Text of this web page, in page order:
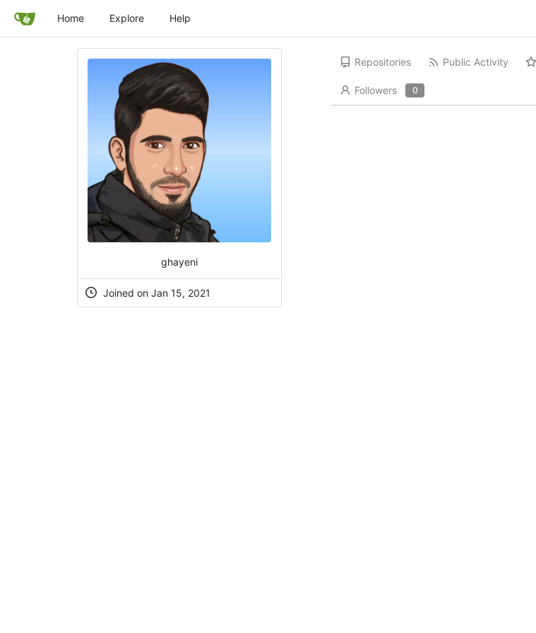
Home Explore Help
ghayeni
Joined on Jan 15, 2021
Repositories Public Activity
Followers 0